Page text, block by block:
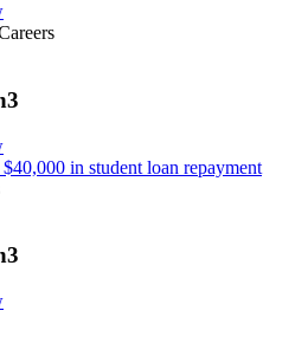
in student loan repayment